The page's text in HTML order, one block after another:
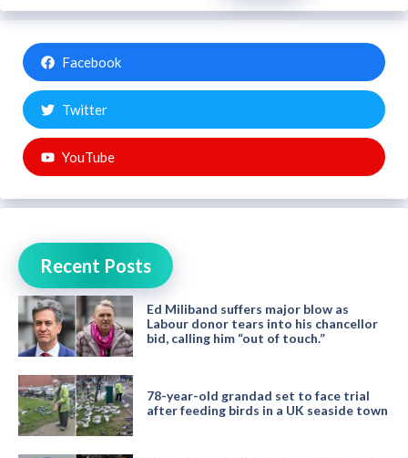
Facebook
Twitter
YouTube
Recent Posts
Ed Miliband suffers major blow as
Labour donor tears into his chancellor
bid, calling him “out of touch.”
78-year-old grandad set to face trial
after feeding birds in a UK seaside town